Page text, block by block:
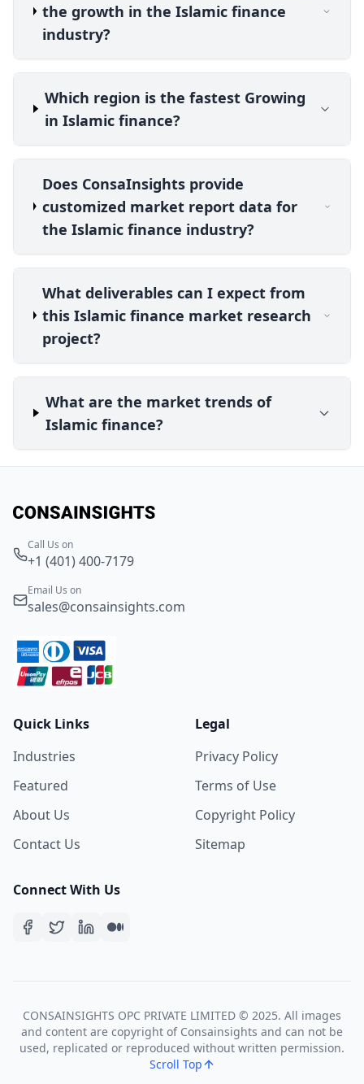
the growth in the Islamic finance
industry?
Which region is the fastest Growing
in Islamic finance?
Does ConsaInsights provide
customized market report data for
the Islamic finance industry?
What deliverables can I expect from
this Islamic finance market research
project?
What are the market trends of
Islamic finance?
Call Us on
+1 (401) 400-7179
Email Us on
sales@consainsights.com
Quick Links
Industries
Featured
About Us
Contact Us
Legal
Privacy Policy
Terms of Use
Copyright Policy
Sitemap
Connect With Us
CONSAINSIGHTS OPC PRIVATE LIMITED © 2025. All images
and content are copyright of Consainsights and can not be
used, replicated or reproduced without written permission.
Scroll Top